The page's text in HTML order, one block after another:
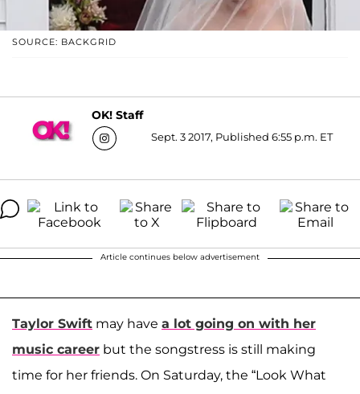
SOURCE: BACKGRID
OK! Staff
Sept. 3 2017, Published 6:55 p.m. ET
Article continues below advertisement
Taylor Swift may have a lot going on with her
music career but the songstress is still making
time for her friends. On Saturday, the “Look What